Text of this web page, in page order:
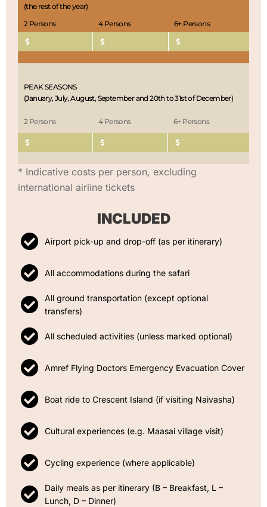
(the rest of the year)
2 Persons
4 Persons 6+ Persons
PEAK SEASONS
(January, July, August, September and 20th to 31st of December)
2 Persons 4 Persons 6+ Persons
* Indicative costs per person, excluding
international airline tickets
INCLUDED
Airport pick-up and drop-off (as per itinerary)
All accommodations during the safari
All ground transportation (except optional
transfers)
All scheduled activities (unless marked optional)
Amref Flying Doctors Emergency Evacuation Cover
Boat ride to Crescent Island (if visiting Naivasha)
Cultural experiences (e.g. Maasai village visit)
Cycling experience (where applicable)
Daily meals as per itinerary (B – Breakfast, L –
Lunch, D – Dinner)